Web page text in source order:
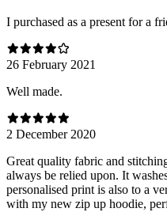
I purchased as a present for a
26 February 2021
Well made.
2 December 2020
Great quality fabric and
always be relied upon. It
personalised print is also to a
with my new zip up hoodie,